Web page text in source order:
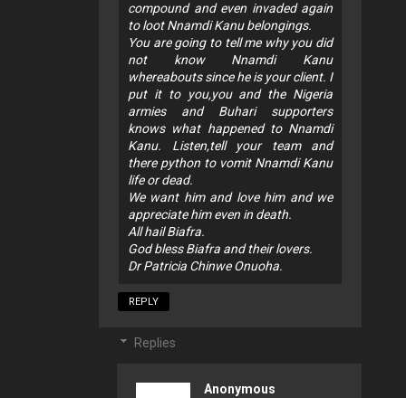
compound and even invaded again
to loot Nnamdi Kanu belongings.
You are going to tell me why you did
not know Nnamdi Kanu
whereabouts since he is your client. I
put it to you,you and the Nigeria
armies and Buhari supporters
knows what happened to Nnamdi
Kanu. Listen,tell your team and
there python to vomit Nnamdi Kanu
life or dead.
We want him and love him and we
appreciate him even in death.
All hail Biafra.
God bless Biafra and their lovers.
Dr Patricia Chinwe Onuoha.
REPLY
Replies
Anonymous